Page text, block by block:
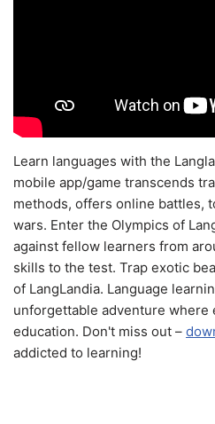
Learn languages with the
mobile app/game transcends
methods, offers online battles,
wars. Enter the Olympics of
against fellow learners from
skills to the test. Trap exotic
of LangLandia. Language
unforgettable adventure where
education. Don't miss out –
addicted to learning!